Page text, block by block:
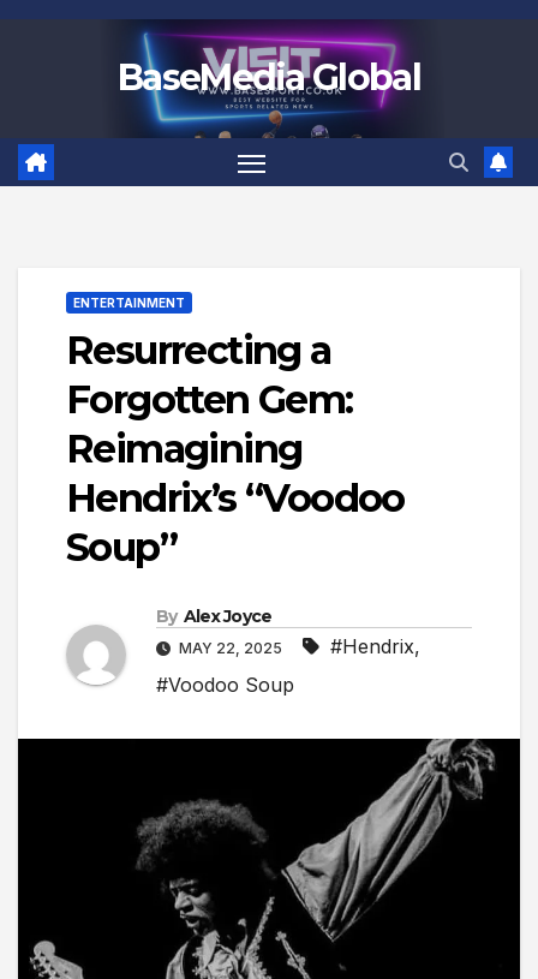
BaseMedia Global
ENTERTAINMENT
Resurrecting a
Forgotten Gem:
Reimagining
Hendrix’s “Voodoo
Soup”
By Alex Joyce
MAY 22, 2025 #Hendrix,
#Voodoo Soup